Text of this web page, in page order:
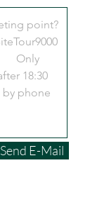
Send E-Mail